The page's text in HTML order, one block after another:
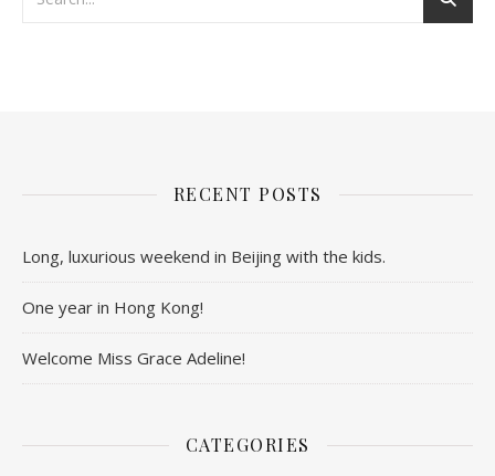
RECENT POSTS
Long, luxurious weekend in Beijing with the kids.
One year in Hong Kong!
Welcome Miss Grace Adeline!
CATEGORIES